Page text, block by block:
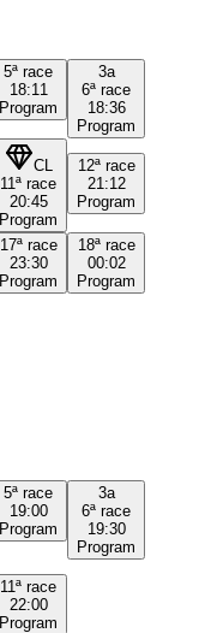
5ª race
18:11
Program
3a
6ª race
18:36
Program
CL
11ª race
20:45
Program
12ª race
21:12
Program
17ª race
23:30
Program
18ª race
00:02
Program
5ª race
19:00
Program
3a
6ª race
19:30
Program
11ª race
22:00
Program